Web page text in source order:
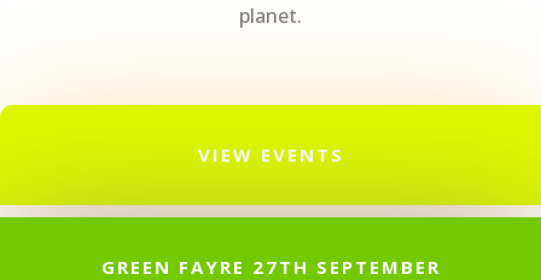
planet.
VIEW EVENTS
GREEN FAYRE 27TH SEPTEMBER